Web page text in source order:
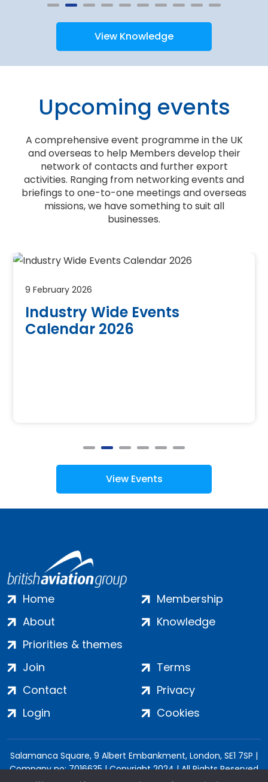
View Knowledge
Upcoming events
A comprehensive event programme in the UK
and overseas to help Members develop their
network of contacts and further export
activities. Ranging from networking events and
briefings to one-to-one meetings and overseas
missions, we have something to suit all
businesses.
9 February 2026
Industry Wide Events
Calendar 2026
View Events
Home
About
Priorities & themes
Membership
Knowledge
Join
Contact
Login
Terms
Privacy
Cookies
Salamanca Square, 9 Albert Embankment, London, SE1 7SP |
Company no: 7016635 | Copyright 2024 | All Rights Reserved